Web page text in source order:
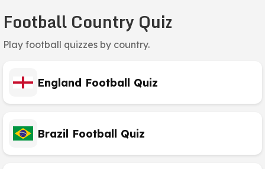
Football Country Quiz
Play football quizzes by country.
England Football Quiz
Brazil Football Quiz